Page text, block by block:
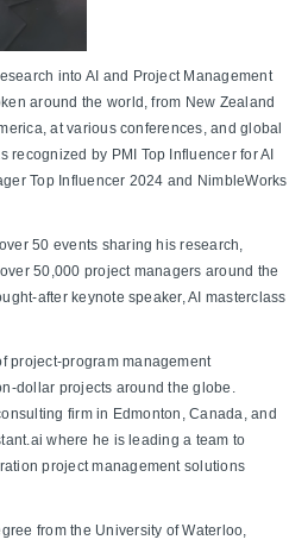
into AI and Project Management
around the world, from New Zealand
at various conferences, and global
recognized by PMI Top Influencer for AI
Top Influencer 2024 and NimbleWorks
50 events sharing his research,
50,000 project managers around the
after keynote speaker, AI masterclass
project-program management
dollar projects around the globe.
firm in Edmonton, Canada, and
where he is leading a team to
project management solutions
from the University of Waterloo,